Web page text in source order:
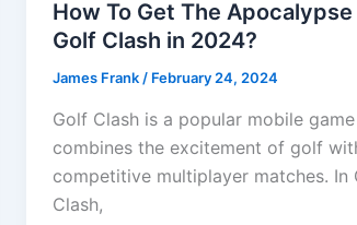
How To Get The Apocalypse
Golf Clash in 2024?
James Frank/ February 24, 2024
Golf Clash is a popular mobile
combines the excitement of golf
competitive multiplayer matches. In
Clash,